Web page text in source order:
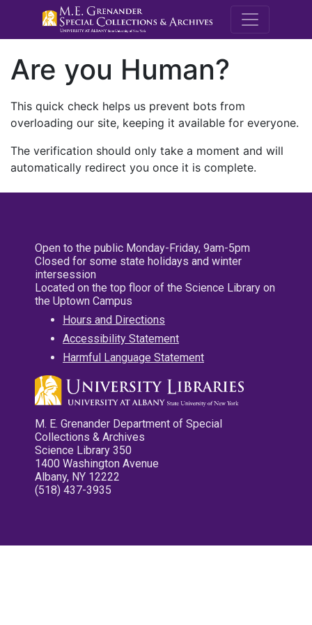
M.E.
Are you Human?
This quick check helps us prevent bots from
overloading our site, keeping it available for everyone.
The verification should only take a moment and will
automatically redirect you once it is complete.
Open to the public Monday-Friday, 9am-5pm
Closed for some state holidays and winter
intersession
Located on the top floor of the Science Library on
the Uptown Campus
Hours and Directions
Accessibility Statement
Harmful Language Statement
M. E. Grenander Department of Special
Collections & Archives
Science Library 350
1400 Washington Avenue
Albany, NY 12222
(518) 437-3935